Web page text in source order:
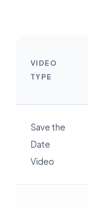
VIDEO
TYPE
Save the
Date
Video